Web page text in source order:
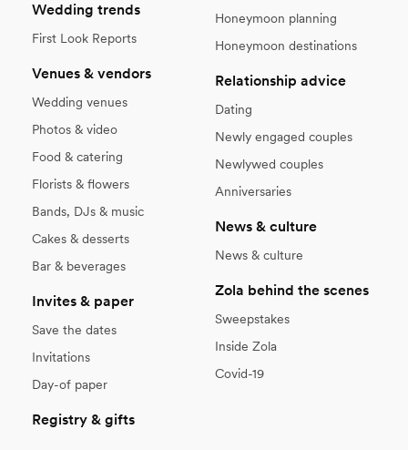
Wedding trends
First Look Reports
Venues & vendors
Wedding venues
Photos & video
Food & catering
Florists & flowers
Bands, DJs & music
Cakes & desserts
Bar & beverages
Invites & paper
Save the dates
Invitations
Day-of paper
Registry & gifts
Honeymoon planning
Honeymoon destinations
Relationship advice
Dating
Newly engaged couples
Newlywed couples
Anniversaries
News & culture
News & culture
Zola behind the scenes
Sweepstakes
Inside Zola
Covid-19